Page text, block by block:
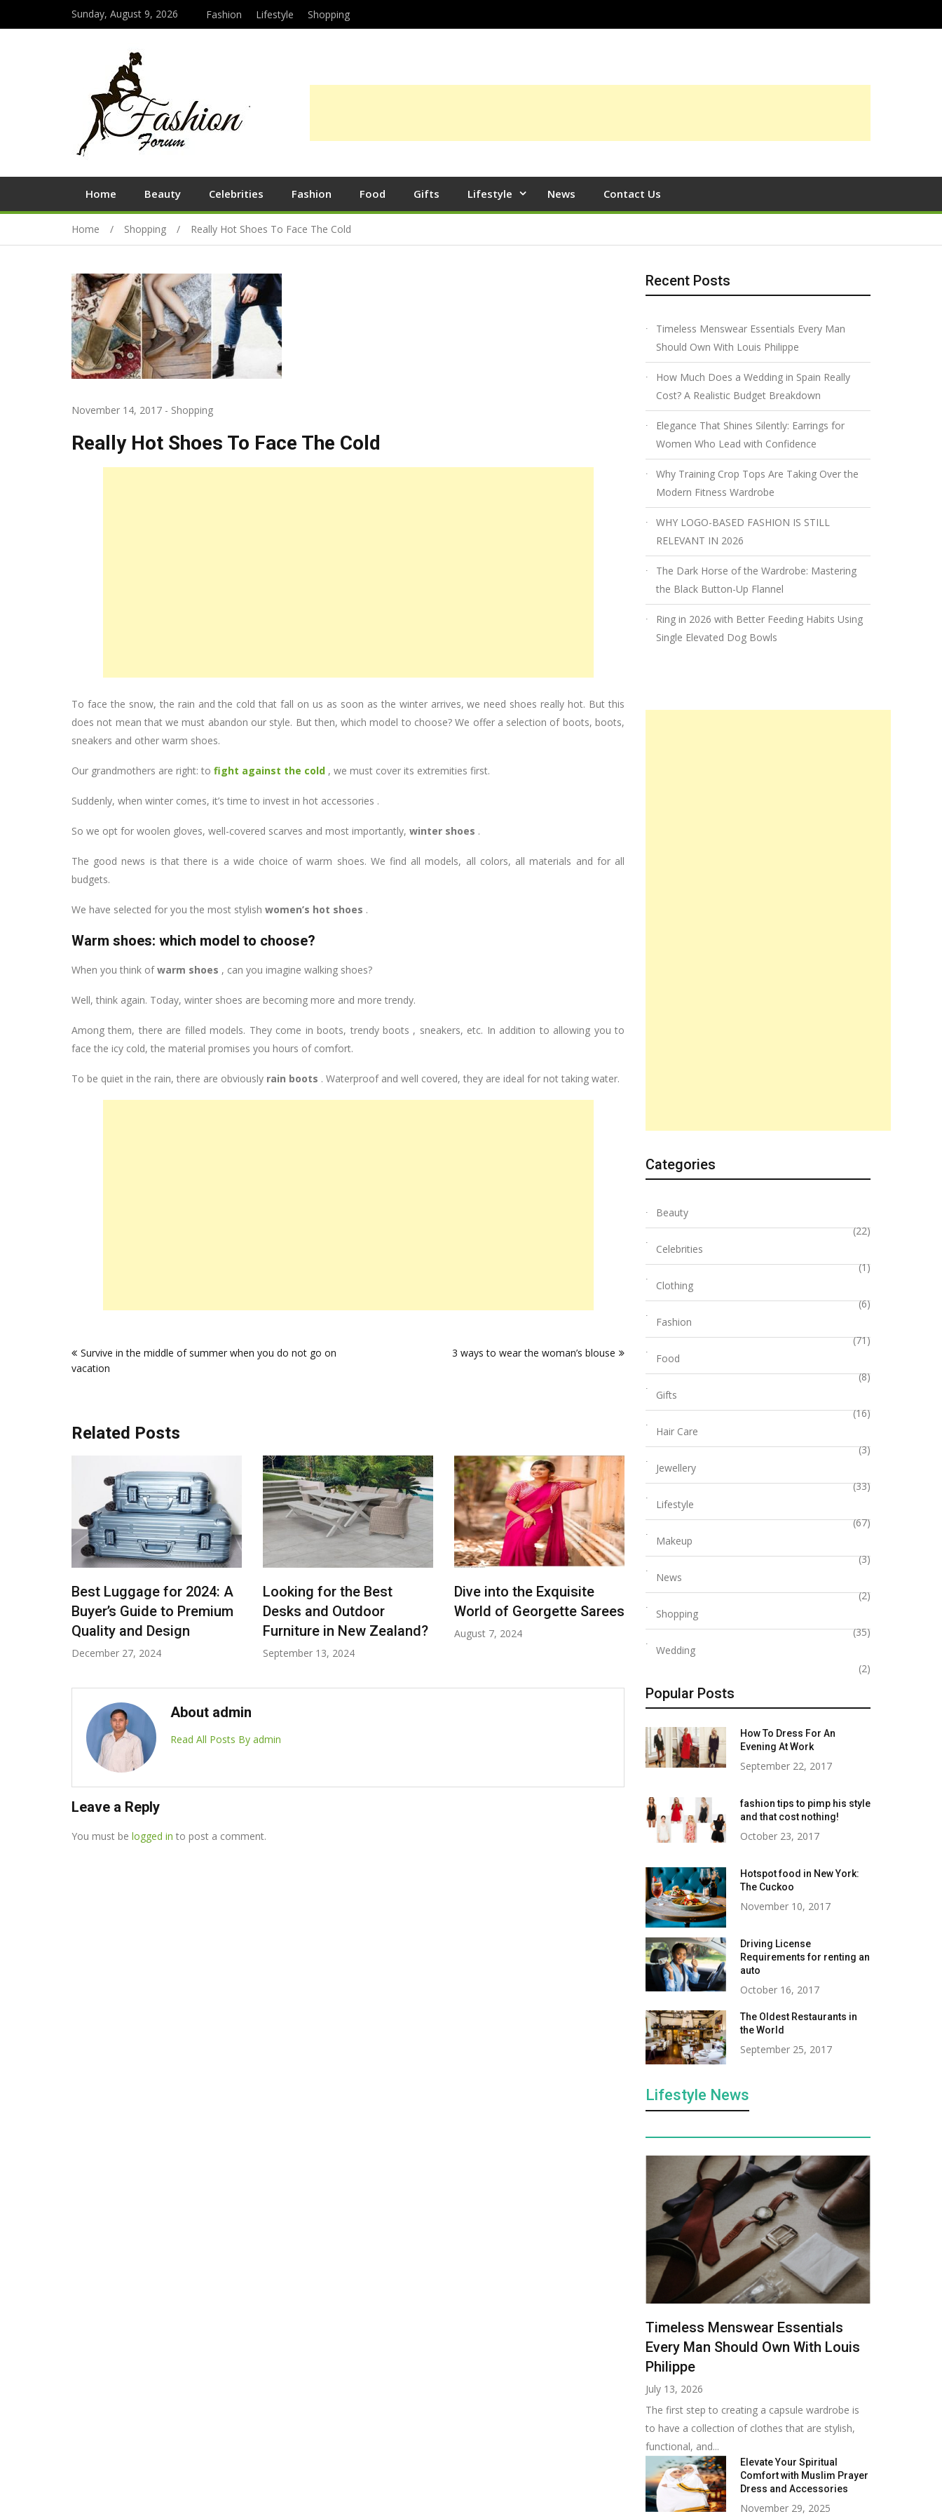
Sunday, August 9, 2026 Fashion Lifestyle Shopping
Home Beauty Celebrities Fashion Food Gifts Lifestyle News Contact Us
Home Shopping Really Hot Shoes To Face The Cold
November 14, 2017 - Shopping
Really Hot Shoes To Face The Cold
To face the snow, the rain and the cold that fall on us as soon as the winter arrives, we need shoes really hot. But this
does not mean that we must abandon our style. But then, which model to choose? We offer a selection of boots, boots,
sneakers and other warm shoes.
Our grandmothers are right: to fight against the cold , we must cover its extremities first.
Suddenly, when winter comes, it’s time to invest in hot accessories .
So we opt for woolen gloves, well-covered scarves and most importantly, winter shoes .
The good news is that there is a wide choice of warm shoes. We find all models, all colors, all materials and for all
budgets.
We have selected for you the most stylish women’s hot shoes .
Warm shoes: which model to choose?
When you think ofwarm shoes , can you imagine walking shoes?
Well, think again. Today, winter shoes are becoming more and more trendy.
Among them, there are filled models. They come in boots, trendy boots , sneakers, etc. In addition to allowing you to
face the icy cold, the material promises you hours of comfort.
To be quiet in the rain, there are obviously rain boots . Waterproof and well covered, they are ideal for not taking water.
navigation
Survive in the middle of summer when you do not go on
vacation
3 ways to wear the woman’s blouse
Related Posts
Best Luggage for 2024: A
Buyer’s Guide to Premium
Quality and Design
December 27, 2024
Looking for the Best
Desks and Outdoor
Furniture in New Zealand?
September 13, 2024
Dive into the Exquisite
World of Georgette Sarees
August 7, 2024
Benefits of rfid blocking
wallet
December 26, 2023
Office Chic to
Bags for Women
About admin
Read All Posts By admin
Leave a Reply
You must be logged in to post a comment.
Recent Posts
Timeless Menswear Essentials Every Man
Should Own With Louis Philippe
How Much Does a Wedding in Spain Really
Cost? A Realistic Budget Breakdown
Elegance That Shines Silently: Earrings for
Women Who Lead with Confidence
Why Training Crop Tops Are Taking Over the
Modern Fitness Wardrobe
WHY LOGO-BASED FASHION IS STILL
RELEVANT IN 2026
The Dark Horse of the Wardrobe: Mastering
the Black Button-Up Flannel
Ring in 2026 with Better Feeding Habits Using
Single Elevated Dog Bowls
Categories
Beauty
(22)
Celebrities
(1)
Clothing
(6)
Fashion
(71)
Food
(8)
Gifts
(16)
Hair Care
(3)
Jewellery
(33)
Lifestyle
(67)
Makeup
(3)
News
(2)
Shopping
(35)
Wedding
(2)
Popular Posts
How To Dress For An
Evening At Work
September 22, 2017
fashion tips to pimp his style
and that cost nothing!
October 23, 2017
Hotspot food in New York:
The Cuckoo
November 10, 2017
Driving License
Requirements for renting an
auto
October 16, 2017
The Oldest Restaurants in
the World
September 25, 2017
Lifestyle News
Timeless Menswear Essentials
Every Man Should Own With Louis
Philippe
July 13, 2026
The first step to creating a capsule wardrobe is
to have a collection of clothes that are stylish,
functional, and...
Elevate Your Spiritual
Comfort with Muslim Prayer
Dress and Accessories
November 29, 2025